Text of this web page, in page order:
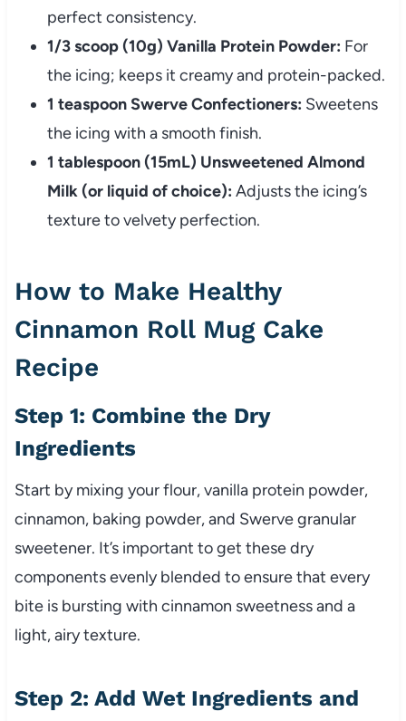
perfect consistency.
1/3 scoop (10g) Vanilla Protein Powder: For
the icing; keeps it creamy and protein-packed.
1 teaspoon Swerve Confectioners: Sweetens
the icing with a smooth finish.
1 tablespoon (15mL) Unsweetened Almond
Milk (or liquid of choice): Adjusts the icing’s
texture to velvety perfection.
How to Make Healthy
Cinnamon Roll Mug Cake
Recipe
Step 1: Combine the Dry
Ingredients
Start by mixing your flour, vanilla protein powder,
cinnamon, baking powder, and Swerve granular
sweetener. It’s important to get these dry
components evenly blended to ensure that every
bite is bursting with cinnamon sweetness and a
light, airy texture.
Step 2: Add Wet Ingredients and